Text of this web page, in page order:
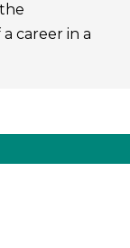
career in a